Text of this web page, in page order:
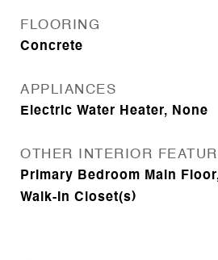
FLOORING
Concrete
APPLIANCES
Electric Water Heater, None
OTHER INTERIOR
Primary Bedroom Main
Walk-In Closet(s)